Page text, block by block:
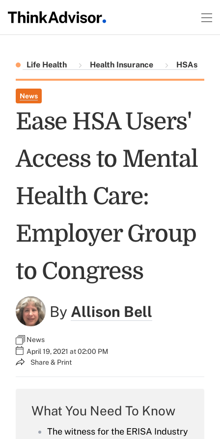
Life Health Health Insurance HSAs
News
Ease HSA Users'
Access to Mental
Health Care:
Employer Group
to Congress
By Allison Bell
News
April 19, 2021 at 02:00 PM
Share & Print
What You Need To Know
The witness for the ERISA Industry